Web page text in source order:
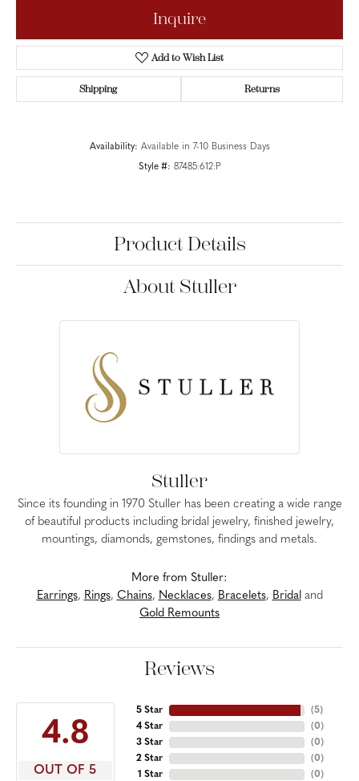
Inquire
Add to Wish List
Shipping Returns
Availability: Available in 7-10 Business Days
Style #: 87485:612:P
Product Details
About Stuller
Stuller
Since its founding in 1970 Stuller has been creating a wide range
of beautiful products including bridal jewelry, finished jewelry,
mountings, diamonds, gemstones, findings and metals.
More from Stuller:
Earrings, Rings, Chains, Necklaces, Bracelets, Bridaland
Gold Remounts
Reviews
4.8
OUT OF 5
5 Star
4 Star
3 Star
2 Star
1 Star
(5)
(0)
(0)
(0)
(0)